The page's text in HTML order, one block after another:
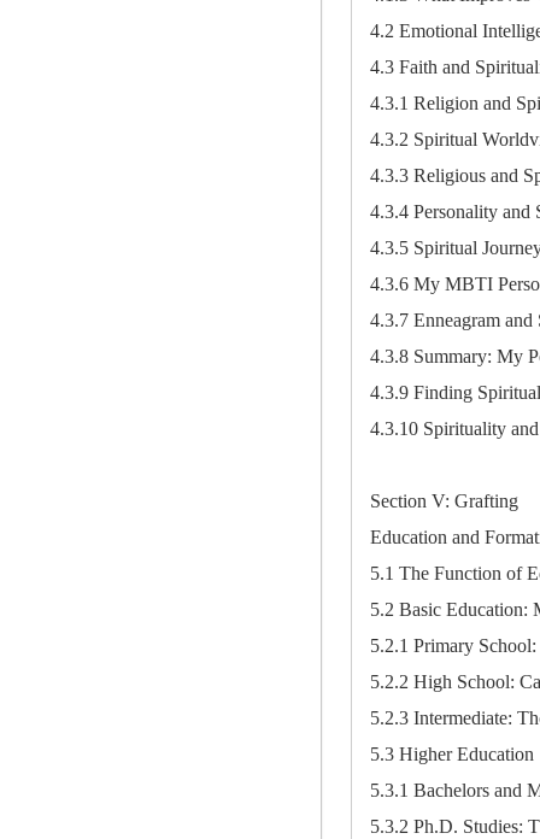
4.2 Emotional
4.3 Faith and
4.3.1 Religion and
4.3.2 Spiritual
4.3.3 Religious and
4.3.4 Personality and
4.3.5 Spiritual
4.3.6 My MBTI
4.3.7 Enneagram
4.3.8 Summary: My
4.3.9 Finding
4.3.10 Spirituality
Section V: Grafting
Education and
5.1 The Function of
5.2 Basic Education:
5.2.1 Primary
5.2.2 High School:
5.2.3 Intermediate:
5.3 Higher Education
5.3.1 Bachelors and
5.3.2 Ph.D. Studies: